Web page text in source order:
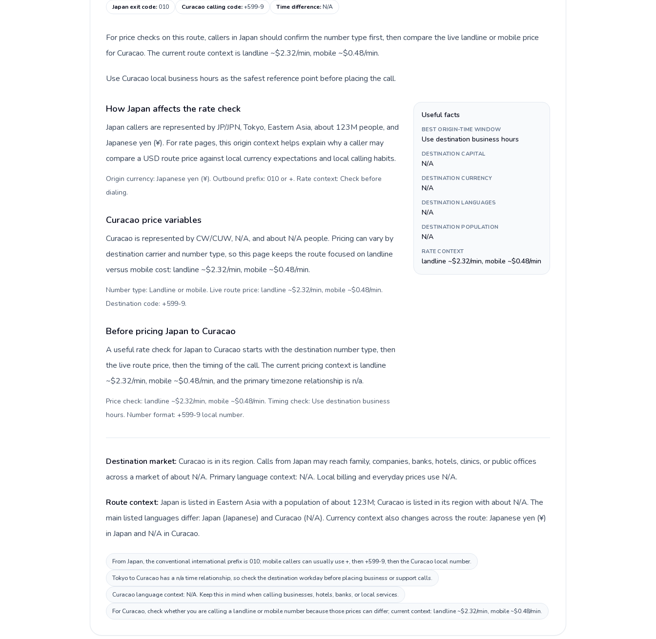
Japan exit code:010 Curacao calling code:+599-9 Time difference:N/A
For price checks on this route, callers in Japan should confirm the number type first, then compare the live landline or mobile price
for Curacao. The current route context is landline ~$2.32/min, mobile ~$0.48/min.
Use Curacao local business hours as the safest reference point before placing the call.
How Japan affects the rate check
Japan callers are represented by JP/JPN, Tokyo, Eastern Asia, about 123M people, and
Japanese yen (¥). For rate pages, this origin context helps explain why a caller may
compare a USD route price against local currency expectations and local calling habits.
Origin currency: Japanese yen (¥). Outbound prefix: 010 or +. Rate context: Check before
dialing.
Curacao price variables
Curacao is represented by CW/CUW, N/A, and about N/A people. Pricing can vary by
destination carrier and number type, so this page keeps the route focused on landline
versus mobile cost: landline ~$2.32/min, mobile ~$0.48/min.
Number type: Landline or mobile. Live route price: landline ~$2.32/min, mobile ~$0.48/min.
Destination code: +599-9.
Before pricing Japan to Curacao
A useful rate check for Japan to Curacao starts with the destination number type, then
the live route price, then the timing of the call. The current pricing context is landline
~$2.32/min, mobile ~$0.48/min, and the primary timezone relationship is n/a.
Price check: landline ~$2.32/min, mobile ~$0.48/min. Timing check: Use destination business
hours. Number format: +599-9 local number.
Useful facts
BEST ORIGIN-TIME WINDOW
Use destination business hours
DESTINATION CAPITAL
N/A
DESTINATION CURRENCY
N/A
DESTINATION LANGUAGES
N/A
DESTINATION POPULATION
N/A
RATE CONTEXT
landline ~$2.32/min, mobile ~$0.48/min
Destination market: Curacao is in its region. Calls from Japan may reach family, companies, banks, hotels, clinics, or public offices
across a market of about N/A. Primary language context: N/A. Local billing and everyday prices use N/A.
Route context: Japan is listed in Eastern Asia with a population of about 123M; Curacao is listed in its region with about N/A. The
main listed languages differ: Japan (Japanese) and Curacao (N/A). Currency context also changes across the route: Japanese yen (¥)
in Japan and N/A in Curacao.
From Japan, the conventional international prefix is 010; mobile callers can usually use +, then +599-9, then the Curacao local number.
Tokyo to Curacao has a n/a time relationship, so check the destination workday before placing business or support calls.
Curacao language context: N/A. Keep this in mind when calling businesses, hotels, banks, or local services.
For Curacao, check whether you are calling a landline or mobile number because those prices can differ; current context: landline ~$2.32/min, mobile ~$0.48/min.